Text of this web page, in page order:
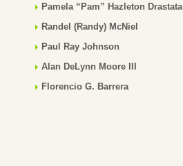
Pamela “Pam” Hazleton Drastata
Randel (Randy) McNiel
Paul Ray Johnson
Alan DeLynn Moore III
Florencio G. Barrera